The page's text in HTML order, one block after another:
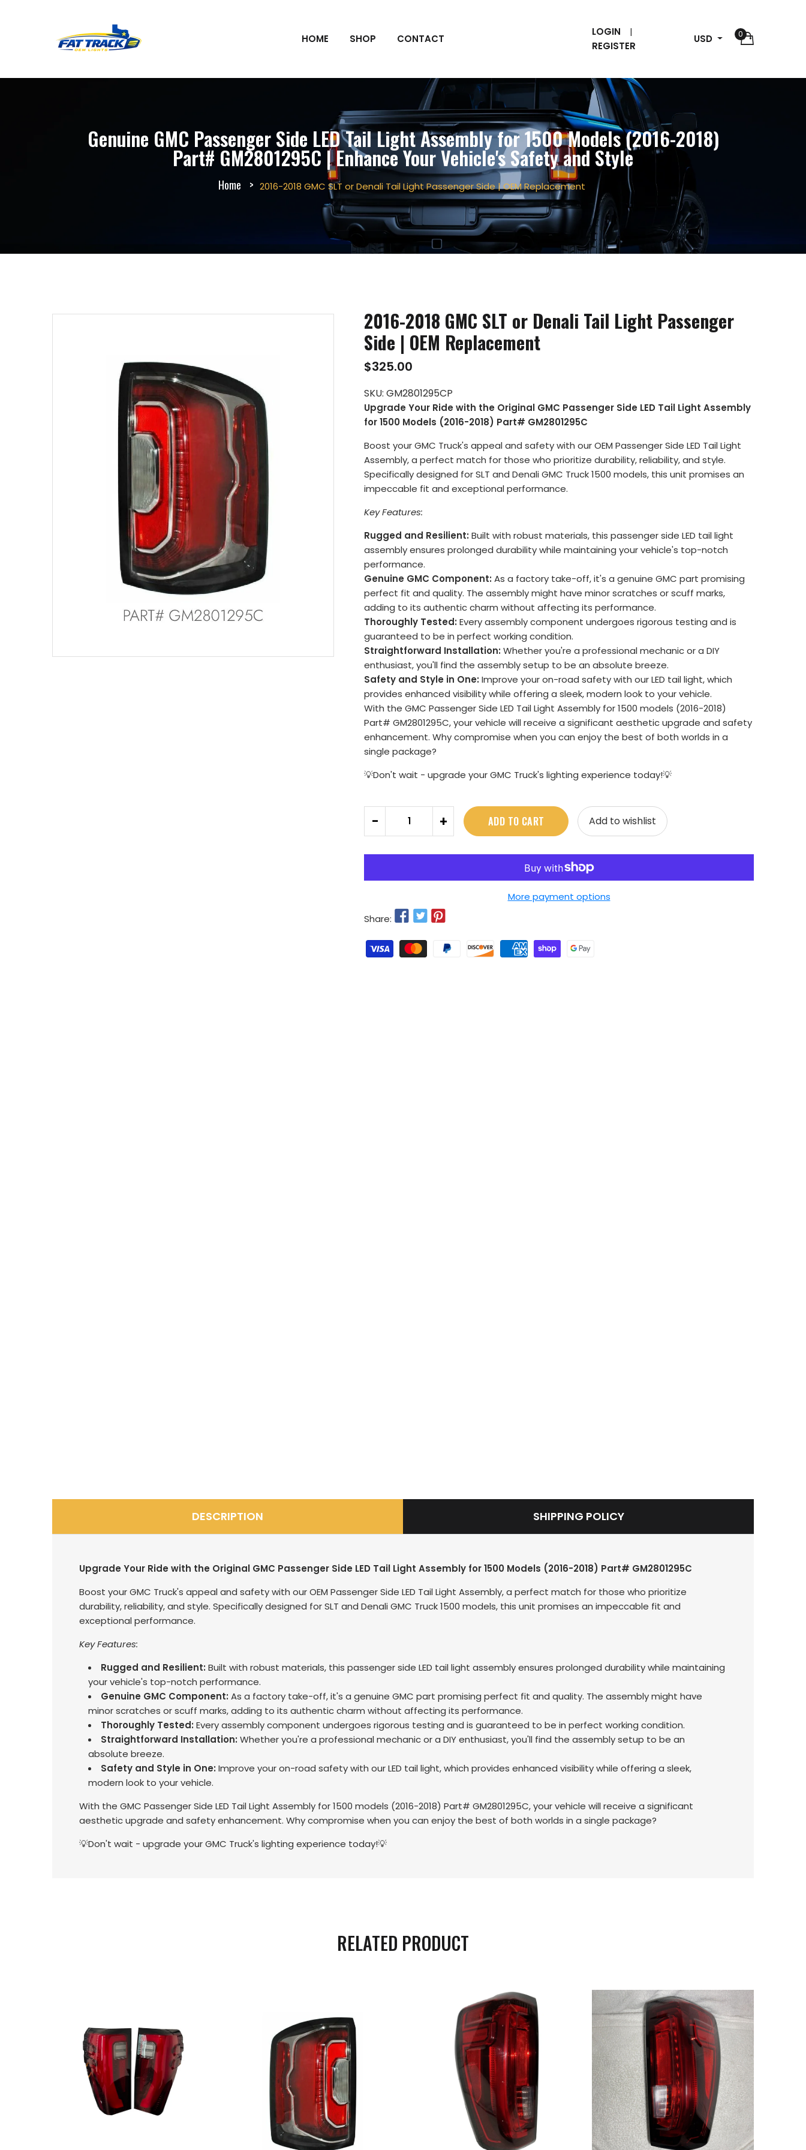
HOME SHOP CONTACT
LOGIN
REGISTER
USD 0
Genuine GMC Passenger Side LED Tail Light Assembly for 1500 Models (2016-2018)
Part# GM2801295C | Enhance Your Vehicle's Safety and Style
Home 2016-2018 GMC SLT or Denali Tail Light Passenger Side | OEM Replacement
2016-2018 GMC SLT or Denali Tail Light Passenger
Side | OEM Replacement
$325.00
SKU: GM2801295CP
Upgrade Your Ride with the Original GMC Passenger Side LED Tail Light Assembly
for 1500 Models (2016-2018) Part# GM2801295C
Boost your GMC Truck's appeal and safety with our OEM Passenger Side LED Tail Light
Assembly, a perfect match for those who prioritize durability, reliability, and style.
Specifically designed for SLT and Denali GMC Truck 1500 models, this unit promises an
impeccable fit and exceptional performance.
Key Features:
Rugged and Resilient: Built with robust materials, this passenger side LED tail light
assembly ensures prolonged durability while maintaining your vehicle's top-notch
performance.
Genuine GMC Component: As a factory take-off, it's a genuine GMC part promising
perfect fit and quality. The assembly might have minor scratches or scuff marks,
adding to its authentic charm without affecting its performance.
Thoroughly Tested: Every assembly component undergoes rigorous testing and is
guaranteed to be in perfect working condition.
Straightforward Installation: Whether you're a professional mechanic or a DIY
enthusiast, you'll find the assembly setup to be an absolute breeze.
Safety and Style in One: Improve your on-road safety with our LED tail light, which
provides enhanced visibility while offering a sleek, modern look to your vehicle.
With the GMC Passenger Side LED Tail Light Assembly for 1500 models (2016-2018)
Part# GM2801295C, your vehicle will receive a significant aesthetic upgrade and safety
enhancement. Why compromise when you can enjoy the best of both worlds in a
single package?
💡Don't wait - upgrade your GMC Truck's lighting experience today!💡
+
- ADD TO CART Add to wishlist
More payment options
Share:
DESCRIPTION SHIPPING POLICY
Upgrade Your Ride with the Original GMC Passenger Side LED Tail Light Assembly for 1500 Models (2016-2018) Part# GM2801295C
Boost your GMC Truck's appeal and safety with our OEM Passenger Side LED Tail Light Assembly, a perfect match for those who prioritize
durability, reliability, and style. Specifically designed for SLT and Denali GMC Truck 1500 models, this unit promises an impeccable fit and
exceptional performance.
Key Features:
Rugged and Resilient: Built with robust materials, this passenger side LED tail light assembly ensures prolonged durability while maintaining
your vehicle's top-notch performance.
Genuine GMC Component: As a factory take-off, it's a genuine GMC part promising perfect fit and quality. The assembly might have
minor scratches or scuff marks, adding to its authentic charm without affecting its performance.
Thoroughly Tested: Every assembly component undergoes rigorous testing and is guaranteed to be in perfect working condition.
Straightforward Installation: Whether you're a professional mechanic or a DIY enthusiast, you'll find the assembly setup to be an
absolute breeze.
Safety and Style in One: Improve your on-road safety with our LED tail light, which provides enhanced visibility while offering a sleek,
modern look to your vehicle.
With the GMC Passenger Side LED Tail Light Assembly for 1500 models (2016-2018) Part# GM2801295C, your vehicle will receive a significant
aesthetic upgrade and safety enhancement. Why compromise when you can enjoy the best of both worlds in a single package?
💡Don't wait - upgrade your GMC Truck's lighting experience today!💡
RELATED PRODUCT